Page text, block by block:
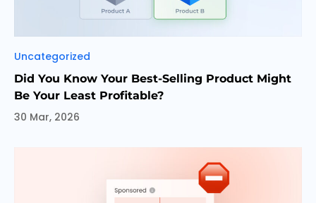
Categories
Uncategorized
Did You Know Your Best-Selling Product Might
Be Your Least Profitable?
30 Mar, 2026